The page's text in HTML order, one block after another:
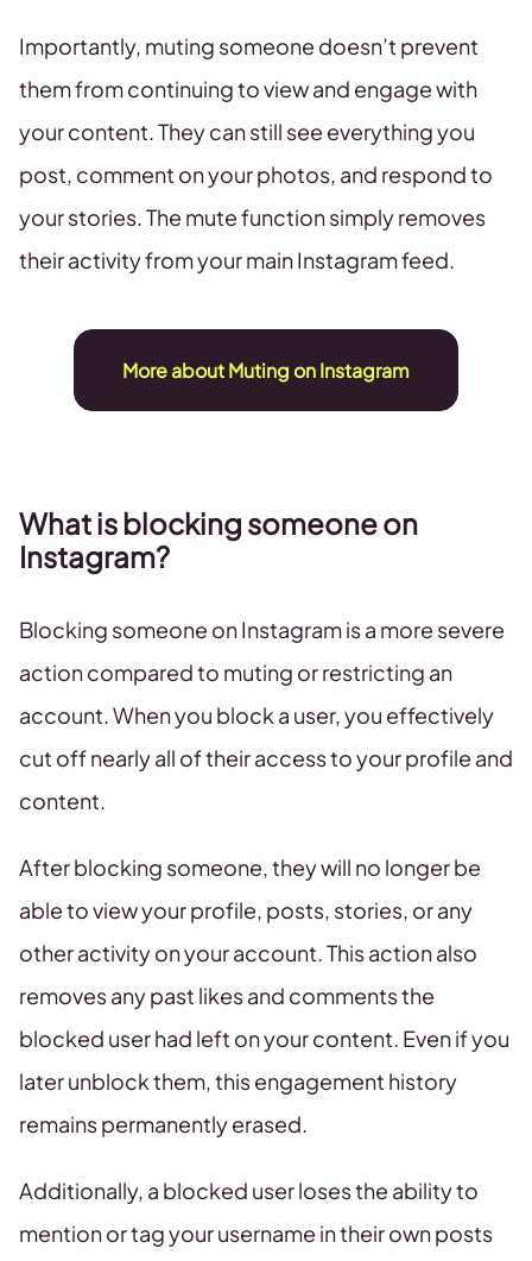
Importantly, muting someone doesn’t prevent
them from continuing to view and engage with
your content. They can still see everything you
post, comment on your photos, and respond to
your stories. The mute function simply removes
their activity from your main Instagram feed.
More about Muting on Instagram
What is blocking someone on
Instagram?
Blocking someone on Instagram is a more severe
action compared to muting or restricting an
account. When you block a user, you effectively
cut off nearly all of their access to your profile and
content.
After blocking someone, they will no longer be
able to view your profile, posts, stories, or any
other activity on your account. This action also
removes any past likes and comments the
blocked user had left on your content. Even if you
later unblock them, this engagement history
remains permanently erased.
Additionally, a blocked user loses the ability to
mention or tag your username in their own posts